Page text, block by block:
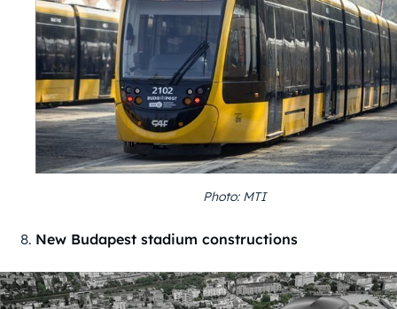
Photo: MTI
New Budapest stadium constructions